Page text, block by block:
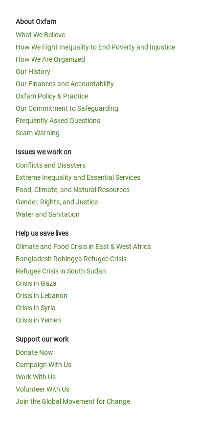
About Oxfam
What We Believe
How We Fight Inequality to End Poverty and Injustice
How We Are Organized
Our History
Our Finances and Accountability
Oxfam Policy & Practice
Our Commitment to Safeguarding
Frequently Asked Questions
Scam Warning
Issues we work on
Conflicts and Disasters
Extreme Inequality and Essential Services
Food, Climate, and Natural Resources
Gender, Rights, and Justice
Water and Sanitation
Help us save lives
Climate and Food Crisis in East & West Africa
Bangladesh Rohingya Refugee Crisis
Refugee Crisis in South Sudan
Crisis in Gaza
Crisis in Lebanon
Crisis in Syria
Crisis in Yemen
Support our work
Donate Now
Campaign With Us
Work With Us
Volunteer With Us
Join the Global Movement for Change